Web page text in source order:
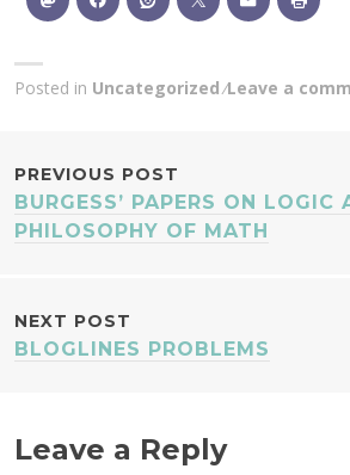
Posted in Uncategorized Leave a
POST
NAVIGATION
PREVIOUS POST
BURGESS’ PAPERS ON LOGIC
PHILOSOPHY OF MATH
NEXT POST
BLOGLINES PROBLEMS
Leave a Reply